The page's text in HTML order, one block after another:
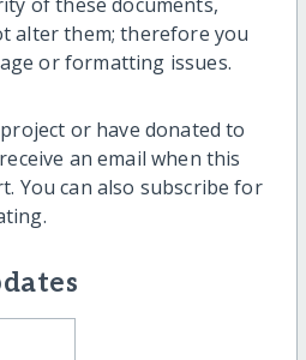
of these documents,
alter them; therefore you
or formatting issues.
or have donated to
an email when this
You can also subscribe for